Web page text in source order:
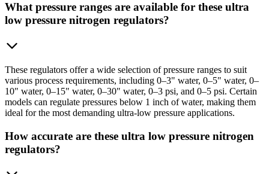
What pressure ranges are available for these ultra
low pressure nitrogen regulators?
These regulators offer a wide selection of pressure ranges to suit
various process requirements, including 0–3" water, 0–5" water, 0–
10" water, 0–15" water, 0–30" water, 0–3 psi, and 0–5 psi. Certain
models can regulate pressures below 1 inch of water, making them
ideal for the most demanding ultra-low pressure applications.
How accurate are these ultra low pressure nitrogen
regulators?